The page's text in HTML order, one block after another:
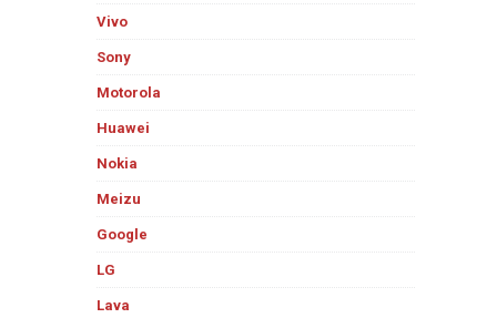
Vivo
Sony
Motorola
Huawei
Nokia
Meizu
Google
LG
Lava